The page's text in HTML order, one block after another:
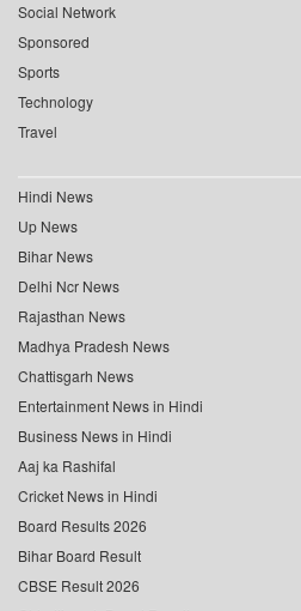
Social Network
Sponsored
Sports
Technology
Travel
Hindi News
Up News
Bihar News
Delhi Ncr News
Rajasthan News
Madhya Pradesh News
Chattisgarh News
Entertainment News in Hindi
Business News in Hindi
Aaj ka Rashifal
Cricket News in Hindi
Board Results 2026
Bihar Board Result
CBSE Result 2026